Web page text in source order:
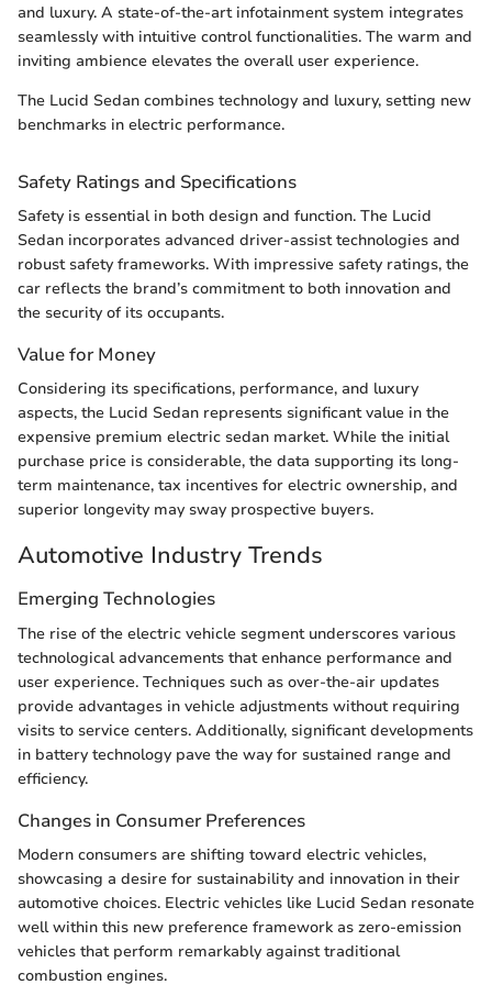
and luxury. A state-of-the-art infotainment system integrates
seamlessly with intuitive control functionalities. The warm and
inviting ambience elevates the overall user experience.
The Lucid Sedan combines technology and luxury, setting new
benchmarks in electric performance.
Safety Ratings and Specifications
Safety is essential in both design and function. The Lucid
Sedan incorporates advanced driver-assist technologies and
robust safety frameworks. With impressive safety ratings, the
car reflects the brand’s commitment to both innovation and
the security of its occupants.
Value for Money
Considering its specifications, performance, and luxury
aspects, the Lucid Sedan represents significant value in the
expensive premium electric sedan market. While the initial
purchase price is considerable, the data supporting its long-
term maintenance, tax incentives for electric ownership, and
superior longevity may sway prospective buyers.
Automotive Industry Trends
Emerging Technologies
The rise of the electric vehicle segment underscores various
technological advancements that enhance performance and
user experience. Techniques such as over-the-air updates
provide advantages in vehicle adjustments without requiring
visits to service centers. Additionally, significant developments
in battery technology pave the way for sustained range and
efficiency.
Changes in Consumer Preferences
Modern consumers are shifting toward electric vehicles,
showcasing a desire for sustainability and innovation in their
automotive choices. Electric vehicles like Lucid Sedan resonate
well within this new preference framework as zero-emission
vehicles that perform remarkably against traditional
combustion engines.